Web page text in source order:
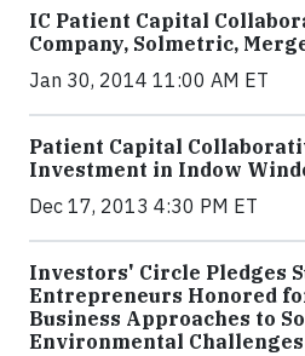
IC Patient Capital
Company, Solmetric,
Jan 30, 2014 11:00 AM ET
Patient Capital
Investment in Indow
Dec 17, 2013 4:30 PM ET
Investors' Circle Pledges
Entrepreneurs Honored
Business Approaches to
Environmental Challenges